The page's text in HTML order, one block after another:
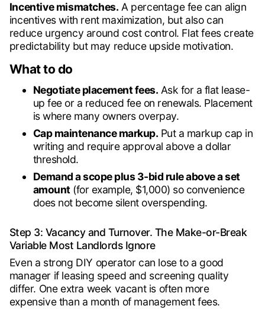
Incentive mismatches. A percentage fee can align
incentives with rent maximization, but also can
reduce urgency around cost control. Flat fees create
predictability but may reduce upside motivation.
What to do
Negotiate placement fees. Ask for a flat lease-
up fee or a reduced fee on renewals. Placement
is where many owners overpay.
Cap maintenance markup. Put a markup cap in
writing and require approval above a dollar
threshold.
Demand a scope plus 3-bid rule above a set
amount(for example, $1,000) so convenience
does not become silent overspending.
Step 3: Vacancy and Turnover. The Make-or-Break
Variable Most Landlords Ignore
Even a strong DIY operator can lose to a good
manager if leasing speed and screening quality
differ. One extra week vacant is often more
expensive than a month of management fees.